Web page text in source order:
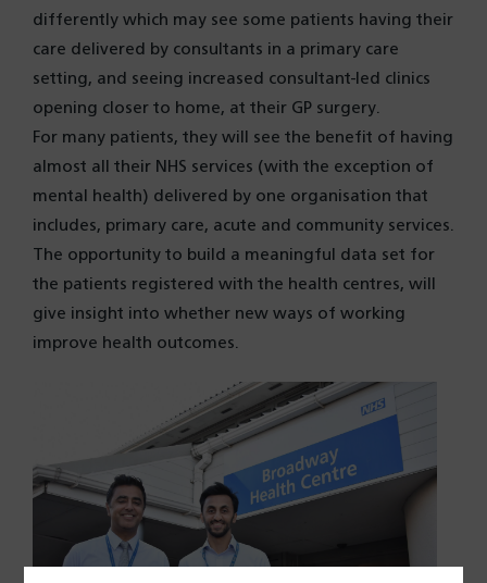
differently which may see some patients having their
care delivered by consultants in a primary care
setting, and seeing increased consultant-led clinics
opening closer to home, at their GP surgery.
For many patients, they will see the benefit of having
almost all their NHS services (with the exception of
mental health) delivered by one organisation that
includes, primary care, acute and community services.
The opportunity to build a meaningful data set for
the patients registered with the health centres, will
give insight into whether new ways of working
improve health outcomes.